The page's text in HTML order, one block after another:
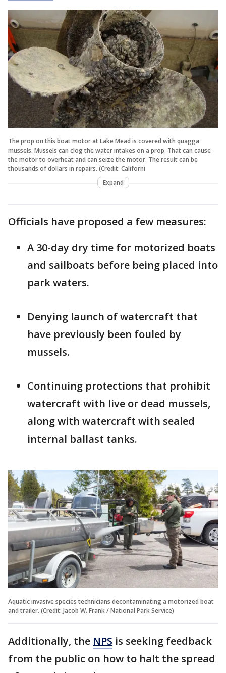
The prop on this boat motor at Lake Mead is covered with quagga
mussels. Mussels can clog the water intakes on a prop. That can cause
the motor to overheat and can seize the motor. The result can be
thousands of dollars in repairs. (Credit: Californi
Expand
Officials have proposed a few measures:
A 30-day dry time for motorized boats
and sailboats before being placed into
park waters.
Denying launch of watercraft that
have previously been fouled by
mussels.
Continuing protections that prohibit
watercraft with live or dead mussels,
along with watercraft with sealed
internal ballast tanks.
Aquatic invasive species technicians decontaminating a motorized boat
and trailer. (Credit: Jacob W. Frank / National Park Service)
Additionally, the NPS is seeking feedback
from the public on how to halt the spread